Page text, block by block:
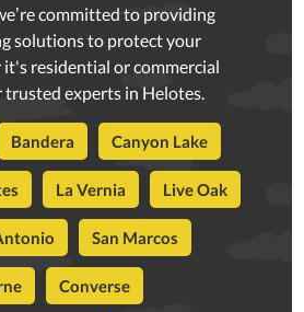
committed to providing
solutions to protect your
residential or commercial
trusted experts in Helotes.
Bandera Canyon Lake
La Vernia Live Oak
San Marcos
Converse